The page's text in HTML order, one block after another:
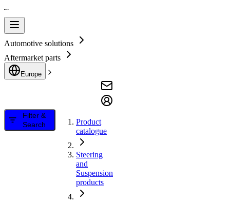
Automotive solutions
Aftermarket parts
Europe
Filter &
Search
Product
catalogue
Steering
and
Suspension
products